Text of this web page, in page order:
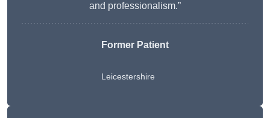
and professionalism.”
Former Patient
Leicestershire